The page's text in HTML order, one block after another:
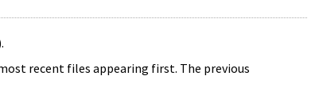
recent files appearing first. The previous